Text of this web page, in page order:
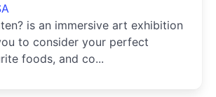
is an immersive art exhibition
to consider your perfect
foods, and co...